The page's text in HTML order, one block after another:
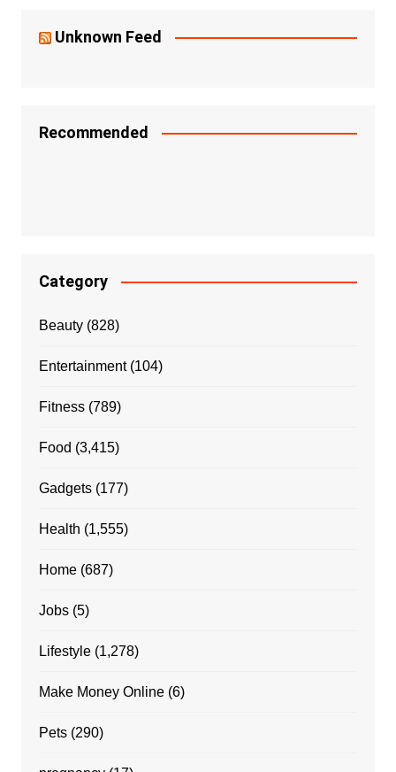
Unknown Feed
Recommended
Category
Beauty(828)
Entertainment(104)
Fitness(789)
Food (3,415)
Gadgets(177)
Health (1,555)
Home(687)
Jobs(5)
Lifestyle(1,278)
Make Money Online(6)
Pets(290)